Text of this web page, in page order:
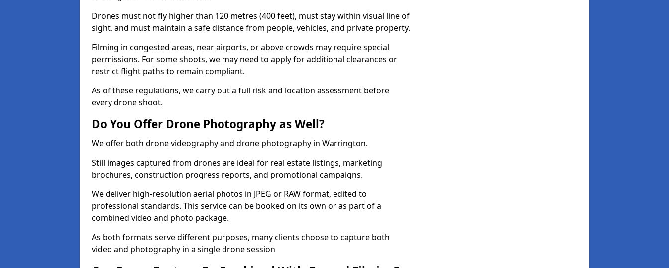
Drones must not fly higher than 120 metres (400 feet), must stay within visual line of
sight, and must maintain a safe distance from people, vehicles, and private property.
Filming in congested areas, near airports, or above crowds may require special
permissions. For some shoots, we may need to apply for additional clearances or
restrict flight paths to remain compliant.
As of these regulations, we carry out a full risk and location assessment before
every drone shoot.
Do You Offer Drone Photography as Well?
We offer both drone videography and drone photography in Warrington.
Still images captured from drones are ideal for real estate listings, marketing
brochures, construction progress reports, and promotional campaigns.
We deliver high-resolution aerial photos in JPEG or RAW format, edited to
professional standards. This service can be booked on its own or as part of a
combined video and photo package.
As both formats serve different purposes, many clients choose to capture both
video and photography in a single drone session